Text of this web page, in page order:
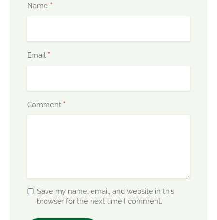
Name *
Email *
Comment *
Save my name, email, and website in this
browser for the next time I comment.